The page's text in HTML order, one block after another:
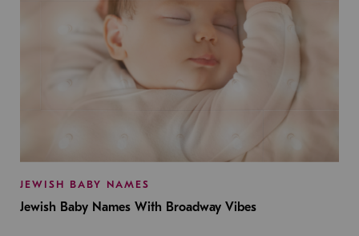
JEWISH BABY NAMES
Jewish Baby Names With Broadway Vibes